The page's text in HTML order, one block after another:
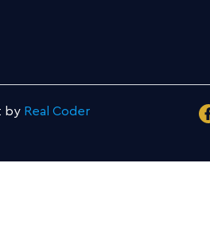
by Real Coder